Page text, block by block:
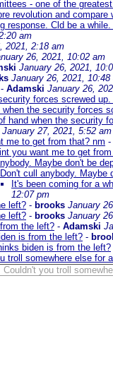
- one of the
revolution and compare
response. Cld be a
am
2021, 2:18 am
26, 2021, 10:02 am
January 26, 2021,
January 26, 2021, 10:48
- Adamski January 26,
forces screwed
the security forces
hand when the security
January 27, 2021, 5:52 am
me to get from that? nm -
you want me to get
Maybe don't be
cull anybody. Maybe
It's been coming for a
12:07 pm
left? - brooks January
left? - brooks January
the left? - Adamski
is from the left? -
biden is from the left?
troll somewhere else for
Couldn't you troll